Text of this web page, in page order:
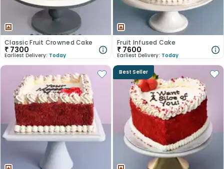
Classic Fruit Crowned Cake
₹ 7300
Earliest Delivery: Today
Fruit Infused Cake
₹ 7600
Earliest Delivery: Today
Best Seller